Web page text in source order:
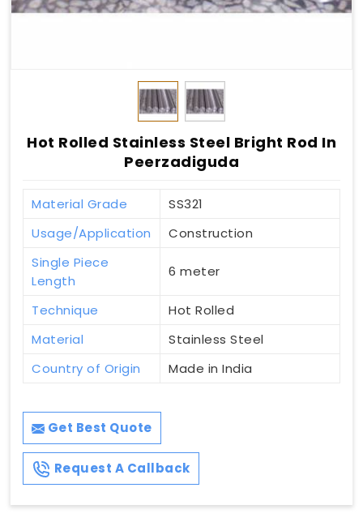
Hot Rolled Stainless Steel Bright Rod In
Peerzadiguda
Material Grade
SS321
Usage/Application
Construction
Single Piece
Length
6 meter
Technique
Hot Rolled
Material
Stainless Steel
Country of Origin
Made in India
Get Best Quote
Request A Callback